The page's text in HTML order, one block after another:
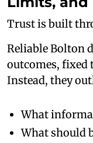
Trust is built
Reliable Bolton
outcomes, fixed
Instead, they
What
What should